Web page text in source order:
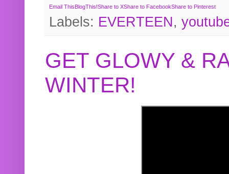
Email ThisBlogThis!Share to XShare to FacebookShare to Pinterest
Labels: EVERTEEN,
GET GLOWY &
WINTER!